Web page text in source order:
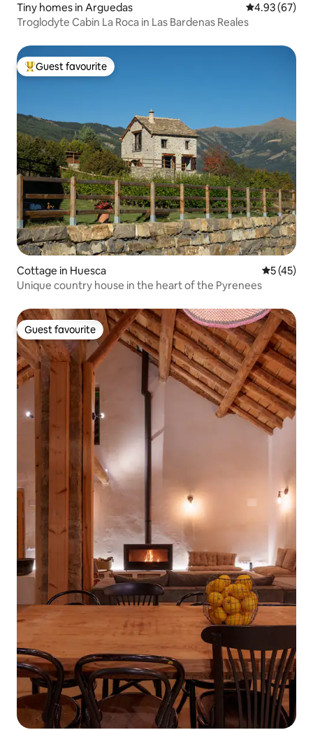
Tiny homes in Arguedas 4.93 out of 5
4.93 (67)
Troglodyte Cabin La Roca in Las Bardenas Reales
Top guest favourite
Guest favourite
Cottage in Huesca 5 out of 5
5 (45)
Unique country house in the heart of the Pyrenees
Guest favourite
Guest favourite